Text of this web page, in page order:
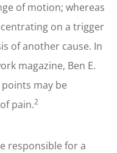
of motion; whereas
on a trigger
of another cause. In
magazine, Ben E.
may be
pain.2
responsible for a